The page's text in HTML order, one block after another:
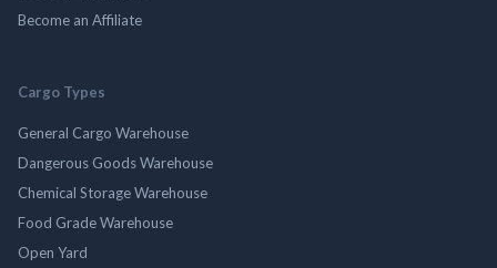
Become an Affiliate
Cargo Types
General Cargo Warehouse
Dangerous Goods Warehouse
Chemical Storage Warehouse
Food Grade Warehouse
Open Yard